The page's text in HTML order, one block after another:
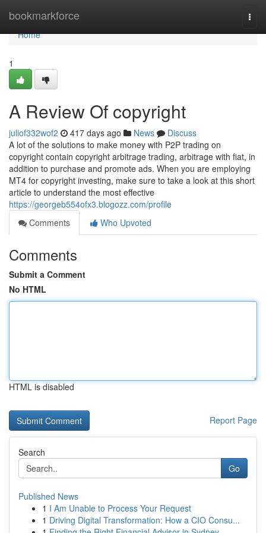
bookmarkforce
Home
Home
1
A Review Of copyright
juliof332wof2 417 days ago News
Discuss
A lot of the solutions to make money with P2P trading on
copyright contain copyright arbitrage trading, arbitrage with fiat, in
addition to purchase and promote ads. When you are employing
MT4 for copyright investing, make sure to take a look at this short
article to understand the most effective
https://georgeb554ofx3.blogozz.com/profile
Comments
Who Upvoted
Comments
Submit a Comment
No HTML
HTML is disabled
Report Page
Search
Go
Published News
1 I Am Unable to Process Your Request
1 Driving Digital Transformation: How a CIO Consu...